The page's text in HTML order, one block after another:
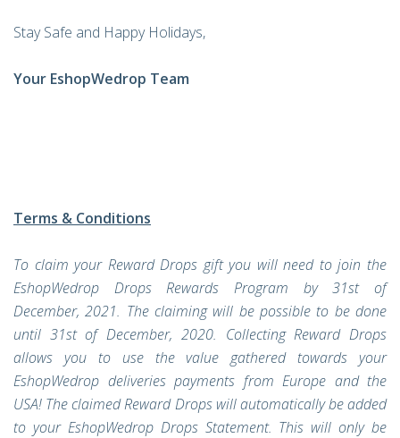
Stay Safe and Happy Holidays,
Your EshopWedrop Team
Terms & Conditions
To claim your Reward Drops gift you will need to join the
EshopWedrop Drops Rewards Program by 31st of
December, 2021. The claiming will be possible to be done
until 31st of December, 2020. Collecting Reward Drops
allows you to use the value gathered towards your
EshopWedrop deliveries payments from Europe and the
USA! The claimed Reward Drops will automatically be added
to your EshopWedrop Drops Statement. This will only be